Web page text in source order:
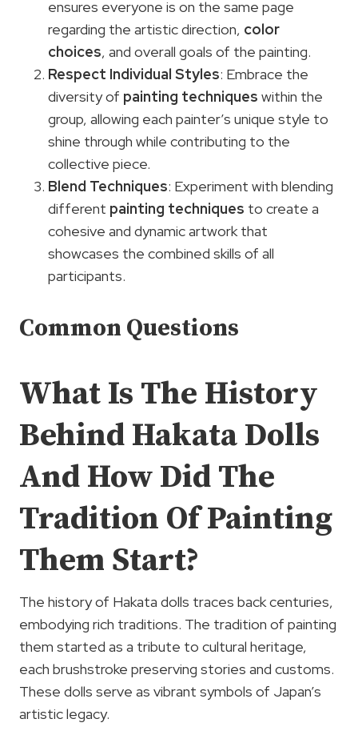
ensures everyone is on the same page
regarding the artistic direction, color
choices, and overall goals of the painting.
Respect Individual Styles: Embrace the
diversity of painting techniques within the
group, allowing each painter’s unique style to
shine through while contributing to the
collective piece.
Blend Techniques: Experiment with blending
different painting techniques to create a
cohesive and dynamic artwork that
showcases the combined skills of all
participants.
Common Questions
What Is The History
Behind Hakata Dolls
And How Did The
Tradition Of Painting
Them Start?
The history of Hakata dolls traces back centuries,
embodying rich traditions. The tradition of painting
them started as a tribute to cultural heritage,
each brushstroke preserving stories and customs.
These dolls serve as vibrant symbols of Japan’s
artistic legacy.